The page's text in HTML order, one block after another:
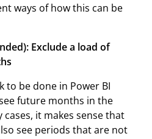
ways of how this can be
Exclude a load of
to be done in Power BI
future months in the
it makes sense that
see periods that are not